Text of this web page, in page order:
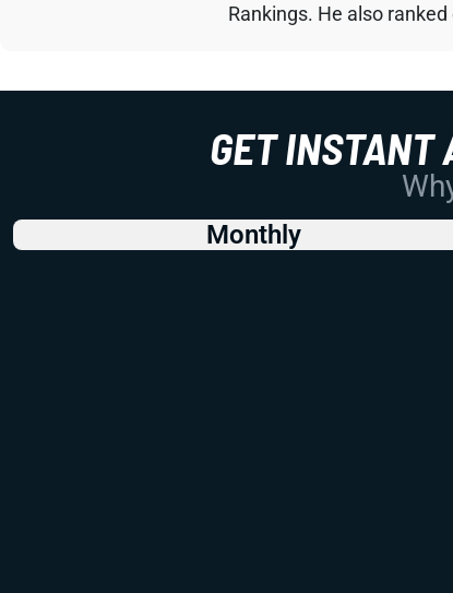
Rankings. He also
GET INSTANT
Monthly